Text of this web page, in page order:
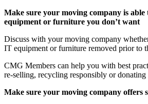
Make sure your moving company is able
equipment or furniture you don’t want
Discuss with your moving company
IT equipment or furniture removed prior to
CMG Members can help you with best
re-selling, recycling responsibly or donating
Make sure your moving company offers